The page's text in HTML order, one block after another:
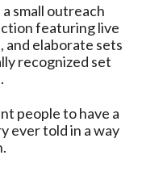
small outreach
featuring live
and elaborate sets
recognized set
people to have a
ever told in a way